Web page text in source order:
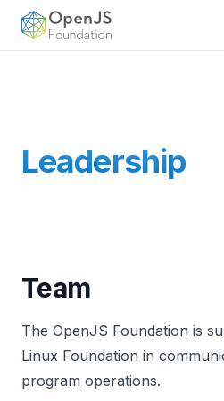
OpenJS Foundation
Leadership
Team
The OpenJS Foundation is
Linux Foundation in
program operations.